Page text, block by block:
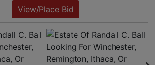
View/Place Bid